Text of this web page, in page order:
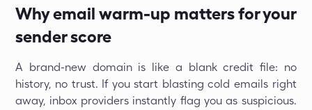
Why email warm-up matters for your
sender score
A brand-new domain is like a blank credit file: no
history, no trust. If you start blasting cold emails right
away, inbox providers instantly flag you as suspicious.